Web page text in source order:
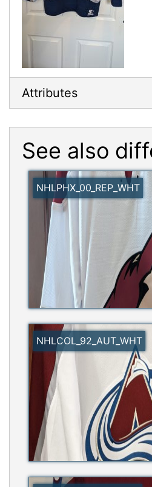
Attributes
See also
NHLPHX_00_REP_WHT
NHLCOL_92_AUT_WHT